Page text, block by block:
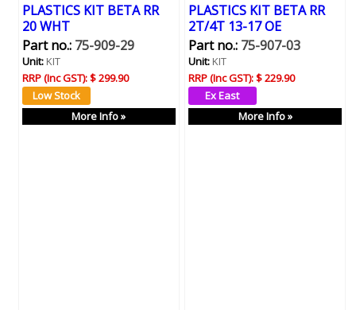
PLASTICS KIT BETA RR
20 WHT
Part no.:75-909-29
Unit:KIT
RRP (Inc GST):$ 299.90
More Info »
PLASTICS KIT BETA RR
2T/4T 13-17 OE
Part no.:75-907-03
Unit:KIT
RRP (Inc GST):$ 229.90
More Info »